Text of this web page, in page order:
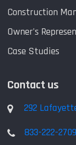
Construction
Owner's
Case Studies
Contact us
292
833-222-2709